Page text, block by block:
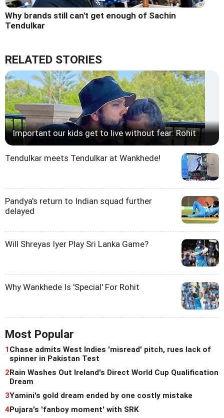
Why brands still can't get enough of Sachin
Tendulkar
RELATED STORIES
Important our kids get to live without fear: Rohit
Tendulkar meets Tendulkar at Wankhede!
Pandya's return to Indian squad further
delayed
Will Shreyas Iyer Play Sri Lanka Game?
Why Wankhede Is 'Special' For Rohit
Most Popular
1Chase admits West Indies 'misread' pitch, rues lack of
spinner in Pakistan Test
2Rain Washes Out Ireland's Direct World Cup Qualification
Dream
3Yamini's gold dream ended by one costly mistake
4Pujara's 'fanboy moment' with SRK